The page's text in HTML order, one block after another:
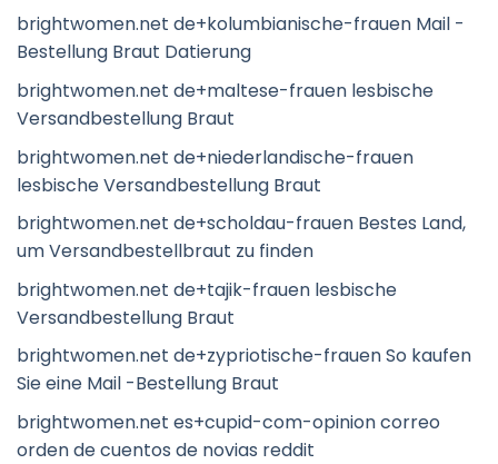
brightwomen.net de+kolumbianische-frauen Mail -
Bestellung Braut Datierung
brightwomen.net de+maltese-frauen lesbische
Versandbestellung Braut
brightwomen.net de+niederlandische-frauen
lesbische Versandbestellung Braut
brightwomen.net de+scholdau-frauen Bestes Land,
um Versandbestellbraut zu finden
brightwomen.net de+tajik-frauen lesbische
Versandbestellung Braut
brightwomen.net de+zypriotische-frauen So kaufen
Sie eine Mail -Bestellung Braut
brightwomen.net es+cupid-com-opinion correo
orden de cuentos de novias reddit